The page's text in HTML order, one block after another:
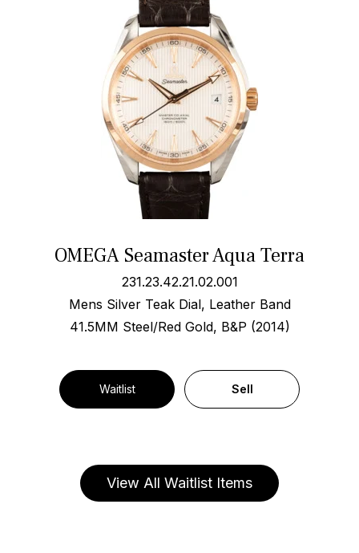
OMEGA Seamaster Aqua Terra
231.23.42.21.02.001
Mens Silver Teak Dial, Leather Band
41.5MM Steel/Red Gold, B&P (2014)
Waitlist Sell
View All Waitlist Items